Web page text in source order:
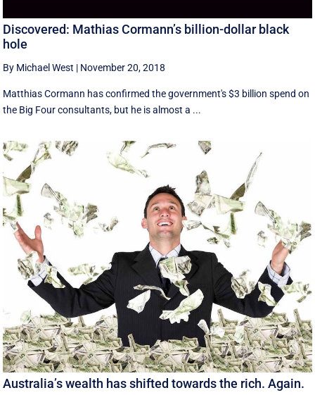
Discovered: Mathias Cormann’s billion-dollar black
hole
By Michael West | November 20, 2018
Matthias Cormann has confirmed the government's $3 billion spend on
the Big Four consultants, but he is almost a ...
Australia’s wealth has shifted towards the rich. Again.